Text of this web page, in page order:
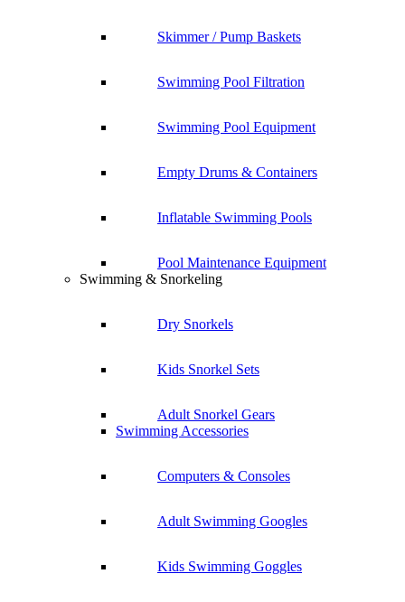
Skimmer / Pump Baskets
Swimming Pool Filtration
Swimming Pool Equipment
Empty Drums & Containers
Inflatable Swimming Pools
Pool Maintenance Equipment
Swimming & Snorkeling
Dry Snorkels
Kids Snorkel Sets
Adult Snorkel Gears
Swimming Accessories
Computers & Consoles
Adult Swimming Googles
Kids Swimming Goggles